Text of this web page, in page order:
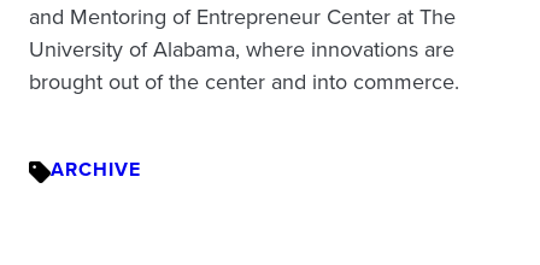
and Mentoring of Entrepreneur Center at The
University of Alabama, where innovations are
brought out of the center and into commerce.
ARCHIVE